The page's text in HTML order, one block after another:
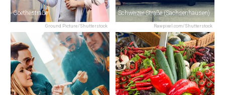
Ground Picture/Shutterstock
Goethestraße
Rawpixel.com/Shutterstock
Schweizer Straße (Sachsenhausen)